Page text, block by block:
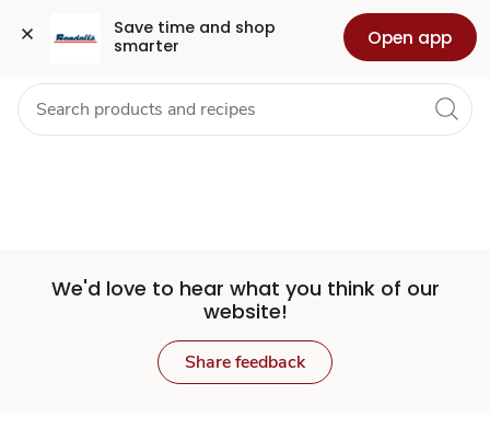
Save time and shop
smarter
Open app
Set
Store
Skip to search
Skip to main content
Skip to cookie settings
Skip to chat Health Pharmacy For Business
We'd love to hear what you think of our
website!
Share feedback